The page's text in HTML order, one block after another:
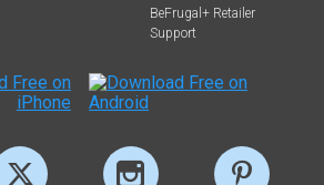
BeFrugal+ Retailer
Support